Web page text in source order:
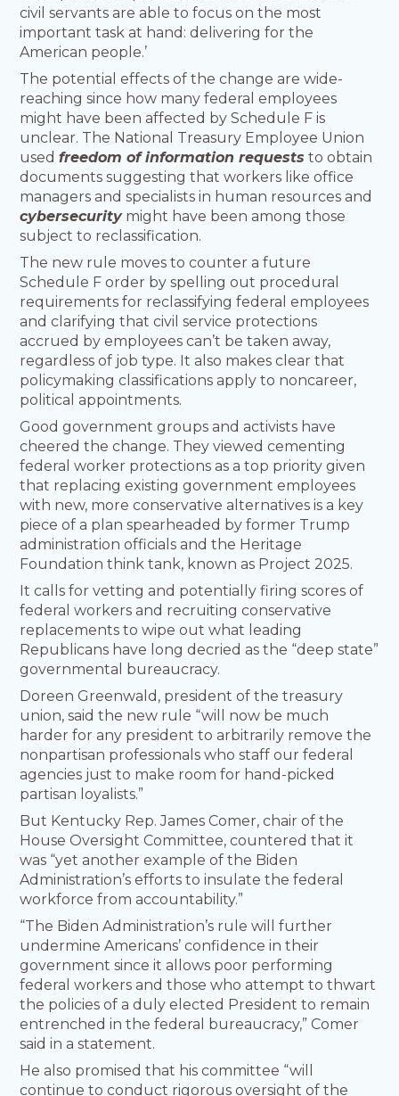
civil servants are able to focus on the most
important task at hand: delivering for the
American people.’
The potential effects of the change are wide-
reaching since how many federal employees
might have been affected by Schedule F is
unclear. The National Treasury Employee Union
usedfreedom of information requests to obtain
documents suggesting that workers like office
managers and specialists in human resources and
cybersecuritymight have been among those
subject to reclassification.
The new rule moves to counter a future
Schedule F order by spelling out procedural
requirements for reclassifying federal employees
and clarifying that civil service protections
accrued by employees can’t be taken away,
regardless of job type. It also makes clear that
policymaking classifications apply to noncareer,
political appointments.
Good government groups and activists have
cheered the change. They viewed cementing
federal worker protections as a top priority given
that replacing existing government employees
with new, more conservative alternatives is a key
piece of a plan spearheaded by former Trump
administration officials and the Heritage
Foundation think tank, known as Project 2025.
It calls for vetting and potentially firing scores of
federal workers and recruiting conservative
replacements to wipe out what leading
Republicans have long decried as the “deep state”
governmental bureaucracy.
Doreen Greenwald, president of the treasury
union, said the new rule “will now be much
harder for any president to arbitrarily remove the
nonpartisan professionals who staff our federal
agencies just to make room for hand-picked
partisan loyalists.”
But Kentucky Rep. James Comer, chair of the
House Oversight Committee, countered that it
was “yet another example of the Biden
Administration’s efforts to insulate the federal
workforce from accountability.”
“The Biden Administration’s rule will further
undermine Americans’ confidence in their
government since it allows poor performing
federal workers and those who attempt to thwart
the policies of a duly elected President to remain
entrenched in the federal bureaucracy,” Comer
said in a statement.
He also promised that his committee “will
continue to conduct rigorous oversight of the